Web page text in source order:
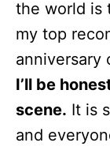
the world is
my top
anniversary
I’ll be
scene. It is
and